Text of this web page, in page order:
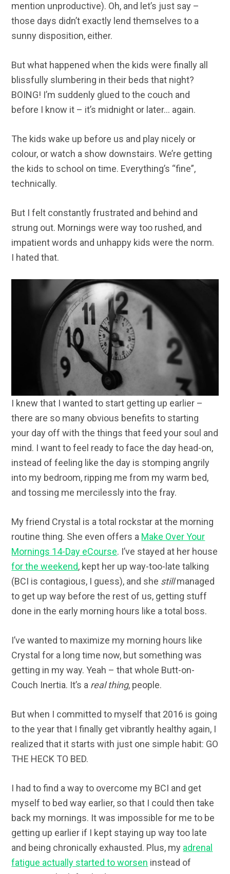
mention unproductive). Oh, and let’s just say –
those days didn’t exactly lend themselves to a
sunny disposition, either.
But what happened when the kids were finally all
blissfully slumbering in their beds that night?
BOING! I’m suddenly glued to the couch and
before I know it – it’s midnight or later… again.
The kids wake up before us and play nicely or
colour, or watch a show downstairs. We’re getting
the kids to school on time. Everything’s “fine”,
technically.
But I felt constantly frustrated and behind and
strung out. Mornings were way too rushed, and
impatient words and unhappy kids were the norm.
I hated that.
I knew that I wanted to start getting up earlier –
there are so many obvious benefits to starting
your day off with the things that feed your soul and
mind. I want to feel ready to face the day head-on,
instead of feeling like the day is stomping angrily
into my bedroom, ripping me from my warm bed,
and tossing me mercilessly into the fray.
My friend Crystal is a total rockstar at the morning
routine thing. She even offers a Make Over Your
Mornings 14-Day eCourse. I’ve stayed at her house
for the weekend, kept her up way-too-late talking
(BCI is contagious, I guess), and she stillmanaged
to get up way before the rest of us, getting stuff
done in the early morning hours like a total boss.
I’ve wanted to maximize my morning hours like
Crystal for a long time now, but something was
getting in my way. Yeah – that whole Butt-on-
Couch Inertia. It’s a real thing, people.
But when I committed to myself that 2016 is going
to the year that I finally get vibrantly healthy again, I
realized that it starts with just one simple habit: GO
THE HECK TO BED.
I had to find a way to overcome my BCI and get
myself to bed way earlier, so that I could then take
back my mornings. It was impossible for me to be
getting up earlier if I kept staying up way too late
and being chronically exhausted. Plus, my adrenal
fatigue actually started to worsen instead of